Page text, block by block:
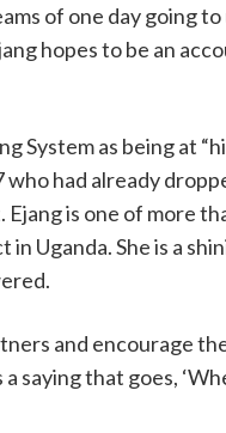
of one day going
hopes to be an
System as being at
had already
is one of more
Uganda. She is a
and encourage
saying that goes,